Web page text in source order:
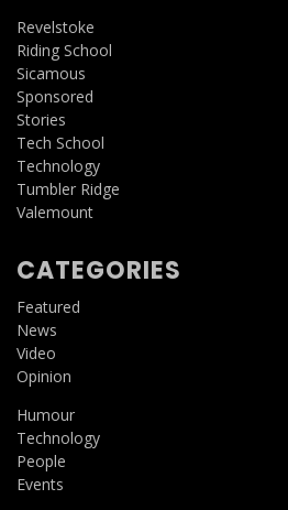
Revelstoke
Riding School
Sicamous
Sponsored
Stories
Tech School
Technology
Tumbler Ridge
Valemount
CATEGORIES
Featured
News
Video
Opinion
Humour
Technology
People
Events